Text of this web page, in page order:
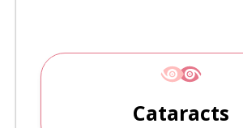
Cataracts